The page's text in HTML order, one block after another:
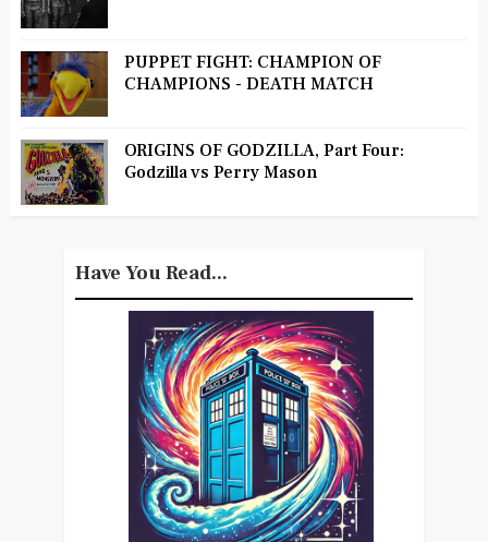
PUPPET FIGHT: CHAMPION OF
CHAMPIONS - DEATH MATCH
ORIGINS OF GODZILLA, Part Four:
Godzilla vs Perry Mason
Have You Read...